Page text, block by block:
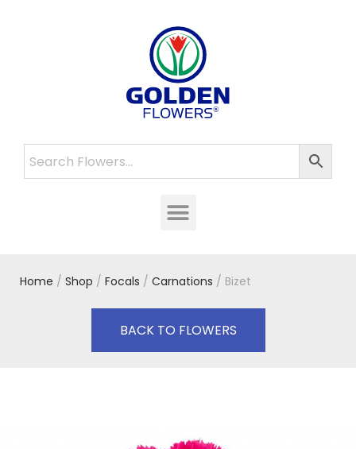
Home / Shop / Focals / Carnations / Bizet
BACK TO FLOWERS